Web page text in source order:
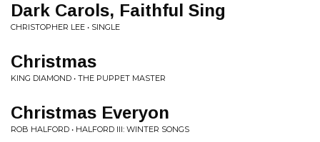
Dark Carols, Faithful Sing
CHRISTOPHER LEE • SINGLE
Christmas
KING DIAMOND • THE PUPPET MASTER
Christmas Everyon
ROB HALFORD • HALFORD III: WINTER SONGS